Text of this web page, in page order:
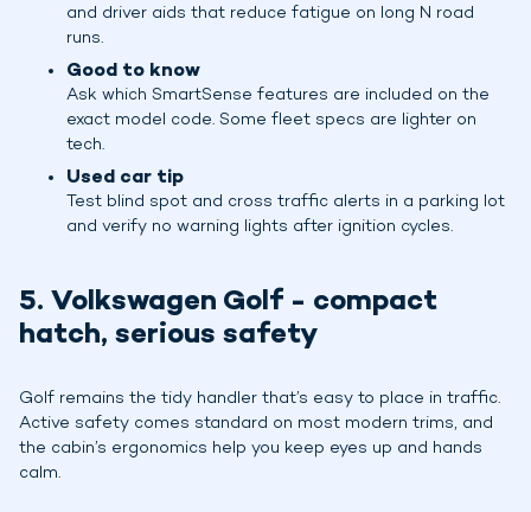
and driver aids that reduce fatigue on long N road
runs.
Good to know
Ask which SmartSense features are included on the
exact model code. Some fleet specs are lighter on
tech.
Used car tip
Test blind spot and cross traffic alerts in a parking lot
and verify no warning lights after ignition cycles.
5. Volkswagen Golf - compact
hatch, serious safety
Golf remains the tidy handler that’s easy to place in traffic.
Active safety comes standard on most modern trims, and
the cabin’s ergonomics help you keep eyes up and hands
calm.